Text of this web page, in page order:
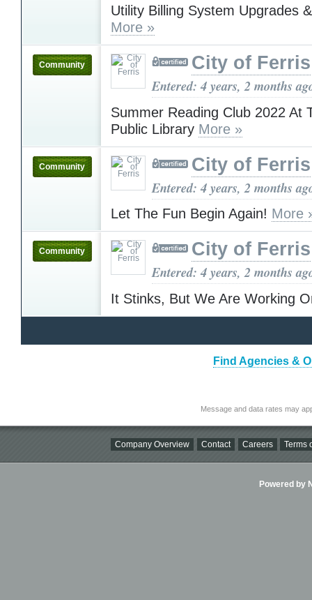
Utility Billing System Upgrades
More »
Community City of Ferris
Entered: 4 years, 2 months
Summer Reading Club 2022 At
Public Library More »
Community City of Ferris
Entered: 4 years, 2 months
Let The Fun Begin Again! More
Community City of Ferris
Entered: 4 years, 2 months
It Stinks, But We Are Working
Find Agencies &
Message and data rates may
Company Overview Contact Careers Terms
Powered by